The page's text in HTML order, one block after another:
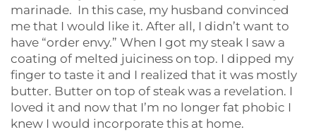
marinade. In this case, my husband convinced
me that I would like it. After all, I didn’t want to
have “order envy.” When I got my steak I saw a
coating of melted juiciness on top. I dipped my
finger to taste it and I realized that it was mostly
butter. Butter on top of steak was a revelation. I
loved it and now that I’m no longer fat phobic I
knew I would incorporate this at home.